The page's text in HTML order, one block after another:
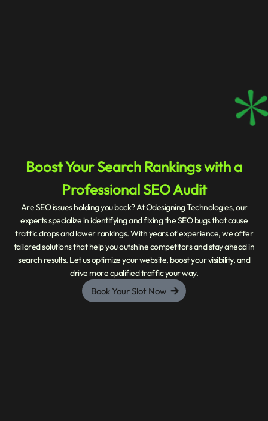
Boost Your Search Rankings with a
Professional SEO Audit
Are SEO issues holding you back? At Odesigning Technologies, our
experts specialize in identifying and fixing the SEO bugs that cause
traffic drops and lower rankings. With years of experience, we offer
tailored solutions that help you outshine competitors and stay ahead in
search results. Let us optimize your website, boost your visibility, and
drive more qualified traffic your way.
Book Your Slot Now